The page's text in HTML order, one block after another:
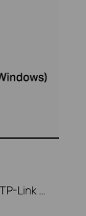
This video will show you how to set up OpenVPN on a TP-Link Wi-Fi router. For more information, visit www.tp-link.com/support.